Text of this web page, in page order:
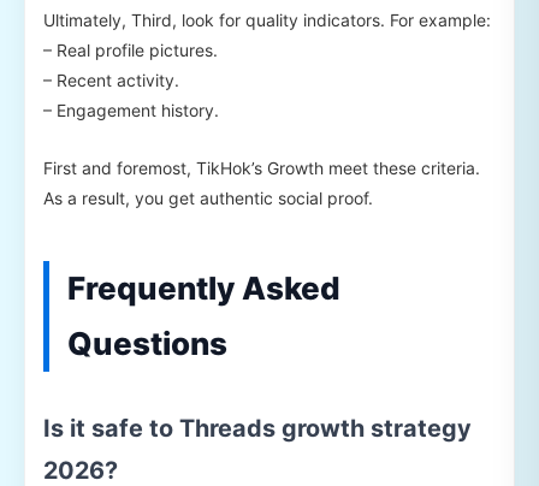
Ultimately, Third, look for quality indicators. For example:
– Real profile pictures.
– Recent activity.
– Engagement history.
First and foremost, TikHok’s Growth meet these criteria.
As a result, you get authentic social proof.
Frequently Asked
Questions
Is it safe to Threads growth strategy
2026?